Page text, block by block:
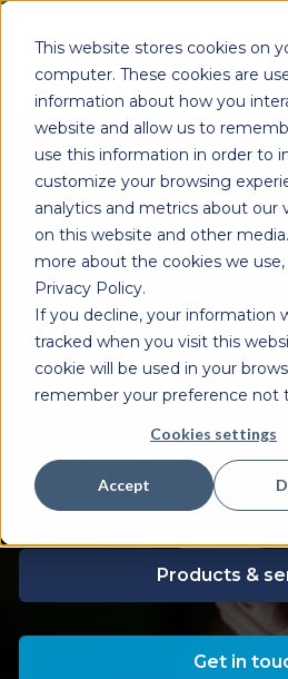
This website stores cookies on
computer. These cookies are
information about how you
website and allow us to
use this information in order to
customize your browsing
analytics and metrics about our
on this website and other
more about the cookies we use,
Privacy Policy.
If you decline, your information
tracked when you visit this
cookie will be used in your
remember your preference not
Cookies settings
Accept
Specialist
technology,
for over 50
Heywood delivers
scalable software built
systems and those who rely
Products &
Get in